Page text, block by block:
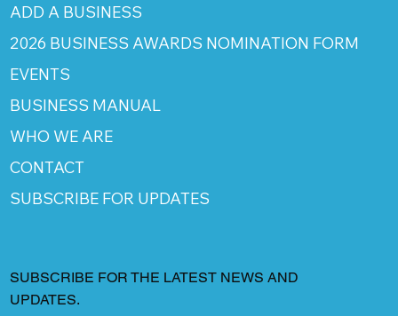
ADD A BUSINESS
2026 BUSINESS AWARDS NOMINATION FORM
EVENTS
BUSINESS MANUAL
WHO WE ARE
CONTACT
SUBSCRIBE FOR UPDATES
SUBSCRIBE FOR THE LATEST NEWS AND
UPDATES.